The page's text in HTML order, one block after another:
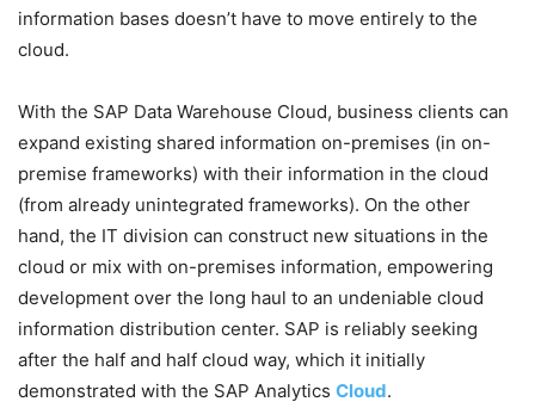
information bases doesn’t have to move entirely to the
cloud.
With the SAP Data Warehouse Cloud, business clients can
expand existing shared information on-premises (in on-
premise frameworks) with their information in the cloud
(from already unintegrated frameworks). On the other
hand, the IT division can construct new situations in the
cloud or mix with on-premises information, empowering
development over the long haul to an undeniable cloud
information distribution center. SAP is reliably seeking
after the half and half cloud way, which it initially
demonstrated with the SAP Analytics Cloud.